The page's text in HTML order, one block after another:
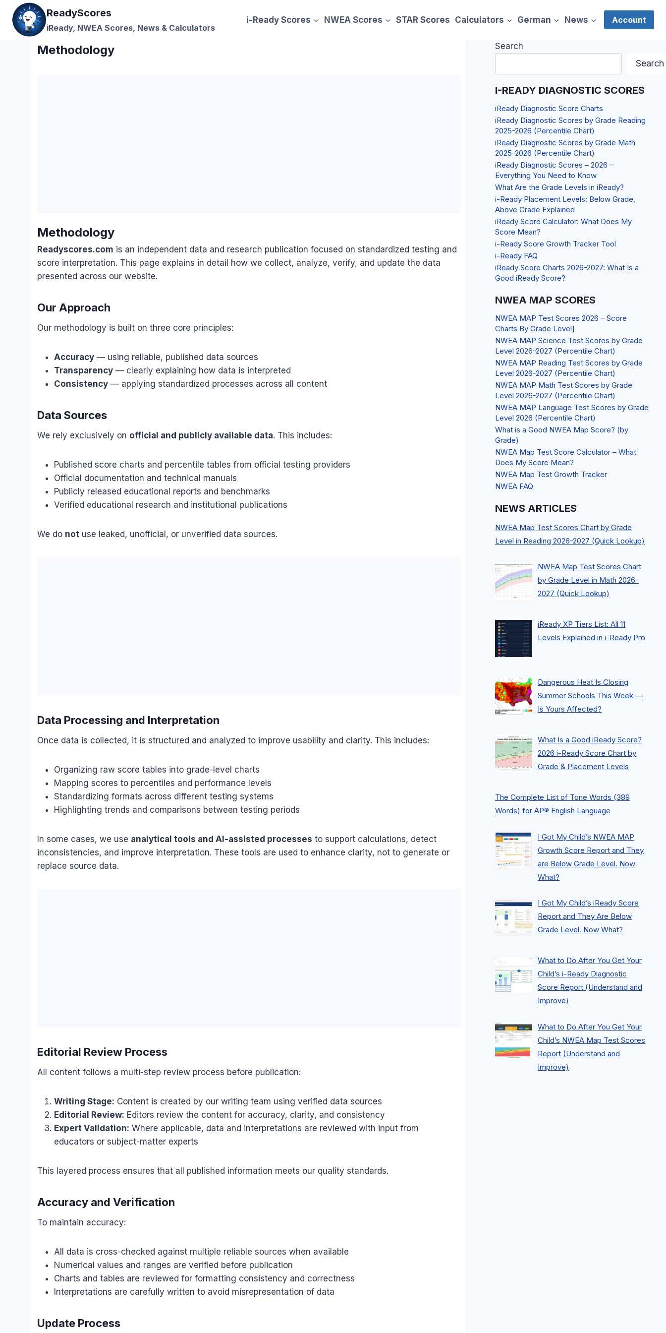
Skip
content
ReadyScores
iReady, NWEA Scores, News & Calculators
i-Ready Scores NWEA Scores STAR Scores Calculators German News Account
Methodology
Methodology
Readyscores.com is an independent data and research publication focused on standardized testing and
score interpretation. This page explains in detail how we collect, analyze, verify, and update the data
presented across our website.
Our Approach
Our methodology is built on three core principles:
Accuracy — using reliable, published data sources
Transparency — clearly explaining how data is interpreted
Consistency — applying standardized processes across all content
Data Sources
We rely exclusively on official and publicly available data. This includes:
Published score charts and percentile tables from official testing providers
Official documentation and technical manuals
Publicly released educational reports and benchmarks
Verified educational research and institutional publications
We do not use leaked, unofficial, or unverified data sources.
Data Processing and Interpretation
Once data is collected, it is structured and analyzed to improve usability and clarity. This includes:
Organizing raw score tables into grade-level charts
Mapping scores to percentiles and performance levels
Standardizing formats across different testing systems
Highlighting trends and comparisons between testing periods
In some cases, we use analytical tools and AI-assisted processes to support calculations, detect
inconsistencies, and improve interpretation. These tools are used to enhance clarity, not to generate or
replace source data.
Editorial Review Process
All content follows a multi-step review process before publication:
Writing Stage: Content is created by our writing team using verified data sources
Editorial Review: Editors review the content for accuracy, clarity, and consistency
Expert Validation: Where applicable, data and interpretations are reviewed with input from
educators or subject-matter experts
This layered process ensures that all published information meets our quality standards.
Accuracy and Verification
To maintain accuracy:
All data is cross-checked against multiple reliable sources when available
Numerical values and ranges are verified before publication
Charts and tables are reviewed for formatting consistency and correctness
Interpretations are carefully written to avoid misrepresentation of data
Update Process
Search
Search
I-READY DIAGNOSTIC SCORES
iReady Diagnostic Score Charts
iReady Diagnostic Scores by Grade Reading
2025-2026 (Percentile Chart)
iReady Diagnostic Scores by Grade Math
2025-2026 (Percentile Chart)
iReady Diagnostic Scores – 2026 –
Everything You Need to Know
What Are the Grade Levels in iReady?
i-Ready Placement Levels: Below Grade,
Above Grade Explained
iReady Score Calculator: What Does My
Score Mean?
i-Ready Score Growth Tracker Tool
i-Ready FAQ
iReady Score Charts 2026-2027: What Is a
Good iReady Score?
NWEA MAP SCORES
NWEA MAP Test Scores 2026 – Score
Charts By Grade Level]
NWEA MAP Science Test Scores by Grade
Level 2026-2027 (Percentile Chart)
NWEA MAP Reading Test Scores by Grade
Level 2026-2027 (Percentile Chart)
NWEA MAP Math Test Scores by Grade
Level 2026-2027 (Percentile Chart)
NWEA MAP Language Test Scores by Grade
Level 2026 (Percentile Chart)
What is a Good NWEA Map Score? (by
Grade)
NWEA Map Test Score Calculator – What
Does My Score Mean?
NWEA Map Test Growth Tracker
NWEA FAQ
NEWS ARTICLES
NWEA Map Test Scores Chart by Grade
Level in Reading 2026-2027 (Quick Lookup)
NWEA Map Test Scores Chart
by Grade Level in Math 2026-
2027 (Quick Lookup)
iReady XP Tiers List: All 11
Levels Explained in i-Ready Pro
Dangerous Heat Is Closing
Summer Schools This Week —
Is Yours Affected?
What Is a Good iReady Score?
2026 i-Ready Score Chart by
Grade & Placement Levels
The Complete List of Tone Words (389
Words) for AP® English Language
I Got My Child’s NWEA MAP
Growth Score Report and They
are Below Grade Level. Now
What?
I Got My Child’s iReady Score
Report and They Are Below
Grade Level. Now What?
What to Do After You Get Your
Child’s i-Ready Diagnostic
Score Report (Understand and
Improve)
What to Do After You Get Your
Child’s NWEA Map Test Scores
Report (Understand and
Improve)